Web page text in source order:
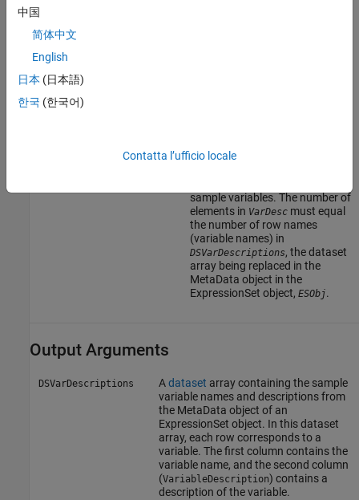
sample variables. The number of
elements in VarDescmust equal
the number of row names
(variable names) in
DSVarDescriptions, the dataset
array being replaced in the
MetaData object in the
ExpressionSet object, ESObj .
Output Arguments
DSVarDescriptions Adataset array containing the sample
variable names and descriptions from
the MetaData object of an
ExpressionSet object. In this dataset
array, each row corresponds to a
variable. The first column contains the
variable name, and the second column
(VariableDescription) contains a
description of the variable.
中国
简体中文
English
日本 (日本語)
한국 (한국어)
Contatta l’ufficio locale